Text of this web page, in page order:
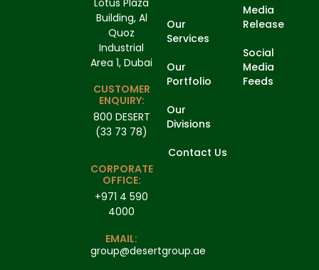
Lotus Plaza
Building, Al
Quoz
Industrial
Area 1, Dubai
CUSTOMER
ENQUIRY:
800 DESERT
(33 73 78)
CORPORATE
OFFICE:
+971 4 590
4000
EMAIL:
group@desertgroup.ae
Our
Services
Our
Portfolio
Our
Divisions
Contact Us
Media
Release
Social
Media
Feeds